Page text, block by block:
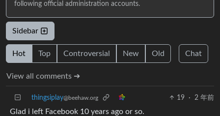
following official administration accounts.
Sidebar
Hot Top Controversial New Old Chat
View all comments ➔
thingsiplay@beehaw.org 19 · 2 年前
Glad i left Facebook 10 years ago or so.